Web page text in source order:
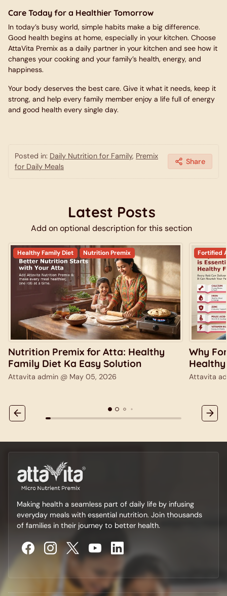
Care Today for a Healthier Tomorrow
In today’s busy world, simple habits make a big difference.
Good health begins at home, especially in your kitchen. Choose
AttaVita Premix as a daily partner in your kitchen and see how it
changes your cooking and your family’s health, energy, and
happiness.
Your body deserves the best care. Give it what it needs, keep it
strong, and help every family member enjoy a life full of energy
and good health every single day.
Posted in: Daily Nutrition for Family, Premix
for Daily Meals
Share
Latest Posts
Add on optional description for this section
Healthy Family Diet Nutrition Premix
Nutrition Premix for Atta: Healthy
Family Diet Ka Easy Solution
Attavita admin @ May 05, 2026
Fortified
Why
Attavita
Making health a seamless part of daily life by infusing
everyday meals with essential nutrition. Join thousands
of families in their journey to better health.